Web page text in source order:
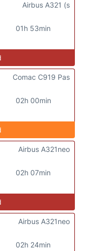
01h 53min
Airbus A321 (s
02h 00min
Comac C919 Pas
02h 07min
Airbus A321neo
02h 24min
Airbus A321neo